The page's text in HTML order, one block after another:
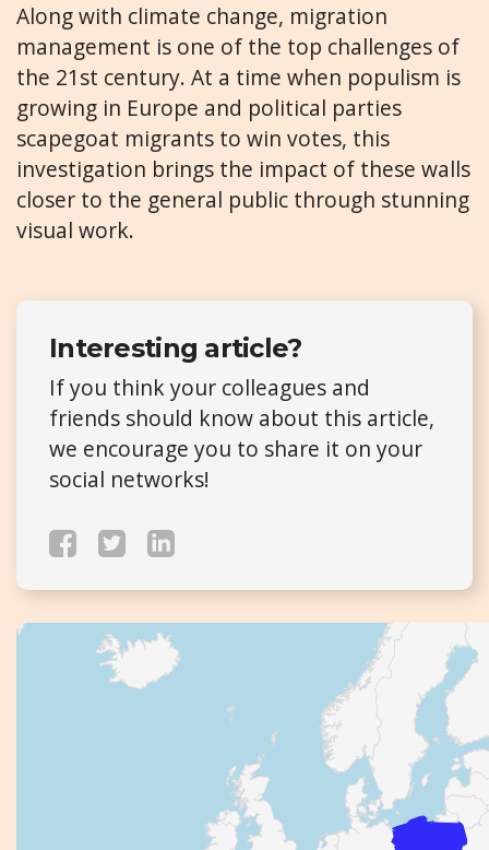
Along with climate change, migration
management is one of the top challenges of
the 21st century. At a time when populism is
growing in Europe and political parties
scapegoat migrants to win votes, this
investigation brings the impact of these walls
closer to the general public through stunning
visual work.
Interesting article?
If you think your colleagues and
friends should know about this article,
we encourage you to share it on your
social networks!